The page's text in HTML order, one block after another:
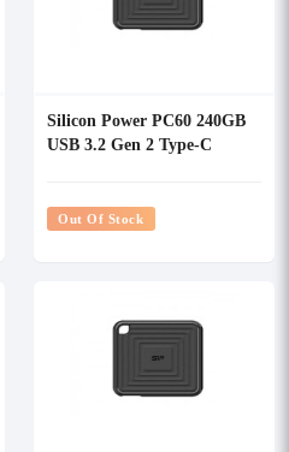
Silicon Power PC60 240GB
USB 3.2 Gen 2 Type-C
Out Of Stock